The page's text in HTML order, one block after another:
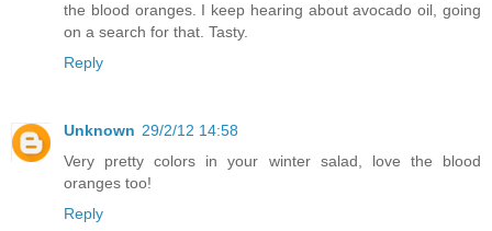
the blood oranges. I keep hearing about avocado oil, going
on a search for that. Tasty.
Reply
Unknown 29/2/12 14:58
Very pretty colors in your winter salad, love the blood
oranges too!
Reply